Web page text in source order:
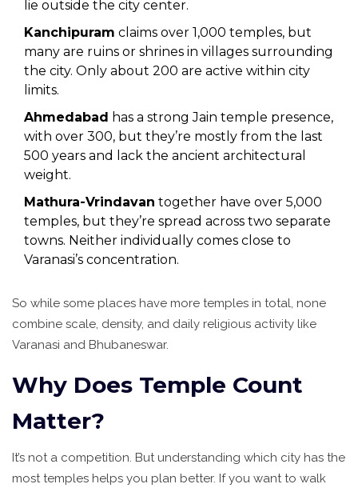
lie outside the city center.
Kanchipuram claims over 1,000 temples, but
many are ruins or shrines in villages surrounding
the city. Only about 200 are active within city
limits.
Ahmedabad has a strong Jain temple presence,
with over 300, but they’re mostly from the last
500 years and lack the ancient architectural
weight.
Mathura-Vrindavan together have over 5,000
temples, but they’re spread across two separate
towns. Neither individually comes close to
Varanasi’s concentration.
So while some places have more temples in total, none
combine scale, density, and daily religious activity like
Varanasi and Bhubaneswar.
Why Does Temple Count
Matter?
It’s not a competition. But understanding which city has the
most temples helps you plan better. If you want to walk